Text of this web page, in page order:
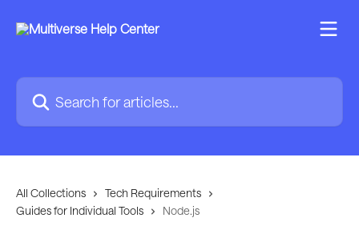
Search for articles...
All Collections
Tech Requirements
Guides for Individual Tools
Node.js